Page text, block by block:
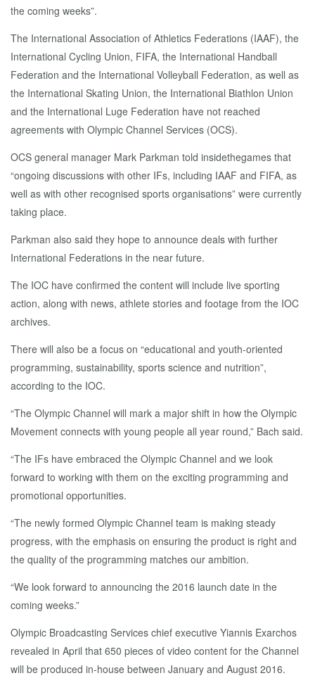
the coming weeks”.
The International Association of Athletics Federations (IAAF), the
International Cycling Union, FIFA, the International Handball
Federation and the International Volleyball Federation, as well as
the International Skating Union, the International Biathlon Union
and the International Luge Federation have not reached
agreements with Olympic Channel Services (OCS).
OCS general manager Mark Parkman told insidethegames that
“ongoing discussions with other IFs, including IAAF and FIFA, as
well as with other recognised sports organisations” were currently
taking place.
Parkman also said they hope to announce deals with further
International Federations in the near future.
The IOC have confirmed the content will include live sporting
action, along with news, athlete stories and footage from the IOC
archives.
There will also be a focus on “educational and youth-oriented
programming, sustainability, sports science and nutrition”,
according to the IOC.
“The Olympic Channel will mark a major shift in how the Olympic
Movement connects with young people all year round,” Bach said.
“The IFs have embraced the Olympic Channel and we look
forward to working with them on the exciting programming and
promotional opportunities.
“The newly formed Olympic Channel team is making steady
progress, with the emphasis on ensuring the product is right and
the quality of the programming matches our ambition.
“We look forward to announcing the 2016 launch date in the
coming weeks.”
Olympic Broadcasting Services chief executive Yiannis Exarchos
revealed in April that 650 pieces of video content for the Channel
will be produced in-house between January and August 2016.